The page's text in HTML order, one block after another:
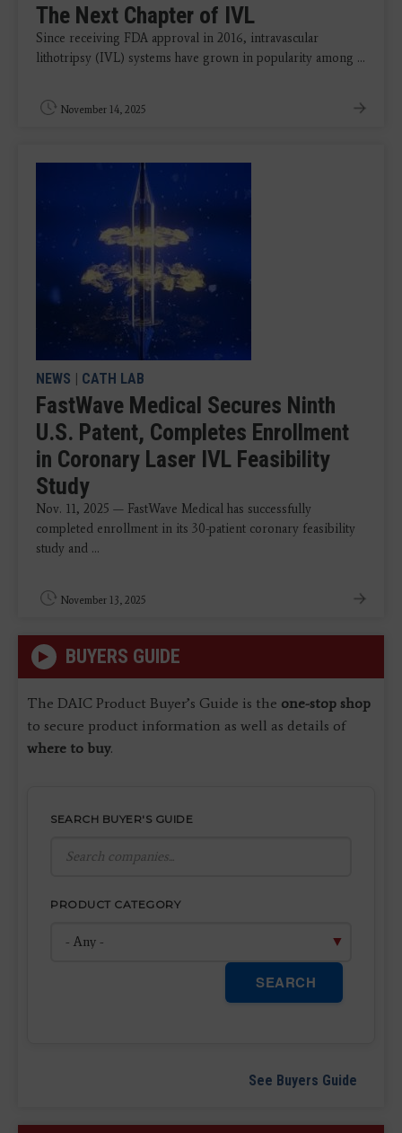
The Next Chapter of IVL
Since receiving FDA approval in 2016, intravascular
lithotripsy (IVL) systems have grown in popularity among ...
November 14, 2025
NEWS | CATH LAB
FastWave Medical Secures Ninth
U.S. Patent, Completes Enrollment
in Coronary Laser IVL Feasibility
Study
Nov. 11, 2025 — FastWave Medical has successfully
completed enrollment in its 30-patient coronary feasibility
study and ...
November 13, 2025
BUYERS GUIDE
The DAIC Product Buyer’s Guide is the one-stop shop
to secure product information as well as details of
where to buy.
SEARCH BUYER'S GUIDE
PRODUCT CATEGORY
SEARCH
See Buyers Guide